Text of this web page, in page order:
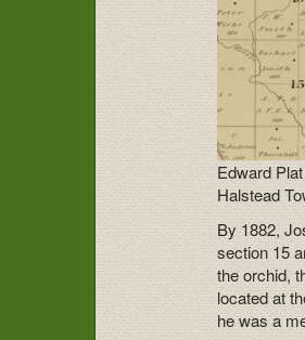
Edward
Halstead
By 1882,
section 15
the orchid,
located at
he was a